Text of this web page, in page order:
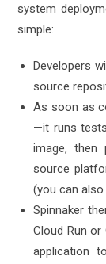
system
simple:
Developers
source
As soon as
—it runs
image, then
source
(you can
Spinnaker
Cloud Run or
application